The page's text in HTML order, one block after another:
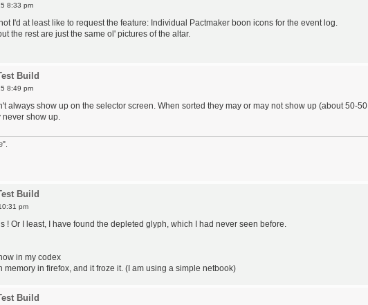
8:33 pm
I'd at least like to request the feature: Individual Pactmaker boon icons for the event log.
the rest are just the same ol' pictures of the altar.
Build
8:49 pm
always show up on the selector screen. When sorted they may or may not show up (about 50-50
never show up.
Build
pm
! Or I least, I have found the depleted glyph, which I had never seen before.
in my codex
memory in firefox, and it froze it. (I am using a simple netbook)
Build